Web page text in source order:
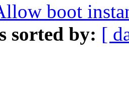
boot
sorted by: [